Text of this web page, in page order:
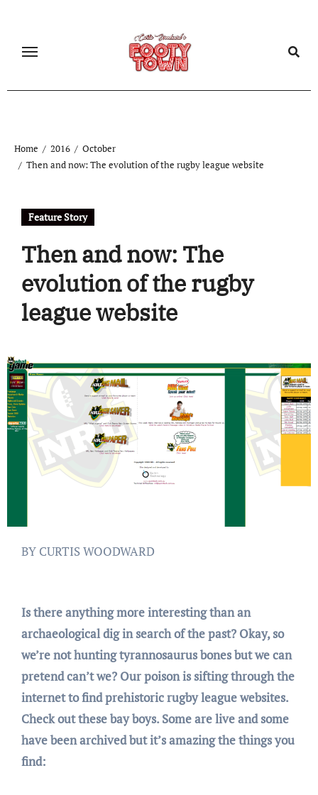
Home 2016
October
Then and now: The evolution of the rugby league website
Feature Story
Then and now: The
evolution of the rugby
league website
BY CURTIS WOODWARD
Is there anything more interesting than an
archaeological dig in search of the past? Okay, so
we’re not hunting tyrannosaurus bones but we can
pretend can’t we? Our poison is sifting through the
internet to find prehistoric rugby league websites.
Check out these bay boys. Some are live and some
have been archived but it’s amazing the things you
find: